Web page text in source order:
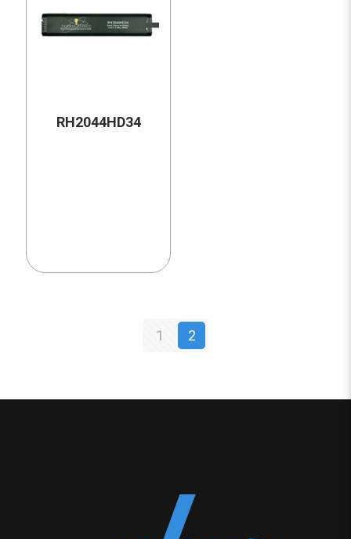
RH2044HD34
1 2